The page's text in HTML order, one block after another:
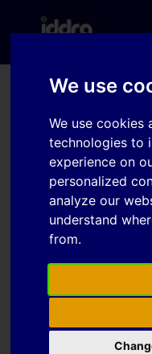
We use
We use cookies
technologies to
experience on
personalized
analyze our
understand
from.
On a
the
multi-
Download